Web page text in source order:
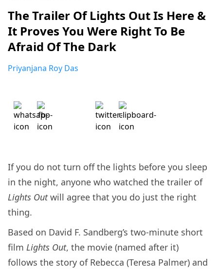
The Trailer Of Lights Out Is Here &
It Proves You Were Right To Be
Afraid Of The Dark
Priyanjana Roy Das
If you do not turn off the lights before you sleep
in the night, anyone who watched the trailer of
Lights Outwill agree that you do just the right
thing.
Based on David F. Sandberg’s two-minute short
film Lights Out, the movie (named after it)
follows the story of Rebecca (Teresa Palmer) and